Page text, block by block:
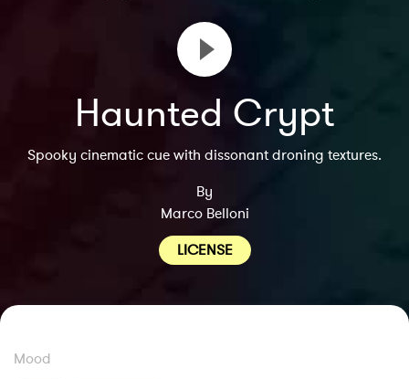
Haunted Crypt
Spooky cinematic cue with dissonant droning textures.
By
Marco Belloni
LICENSE
Mood